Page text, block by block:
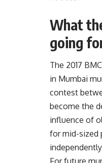
What
going
The 2017
in Mumbai
contest
become the
influence of
for mid-sized
For future